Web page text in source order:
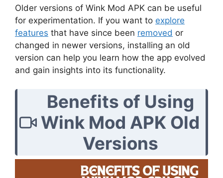
Older versions of Wink Mod APK can be useful
for experimentation. If you want to explore
features that have since been removed or
changed in newer versions, installing an old
version can help you learn how the app evolved
and gain insights into its functionality.
Benefits of Using
Wink Mod APK Old
Versions